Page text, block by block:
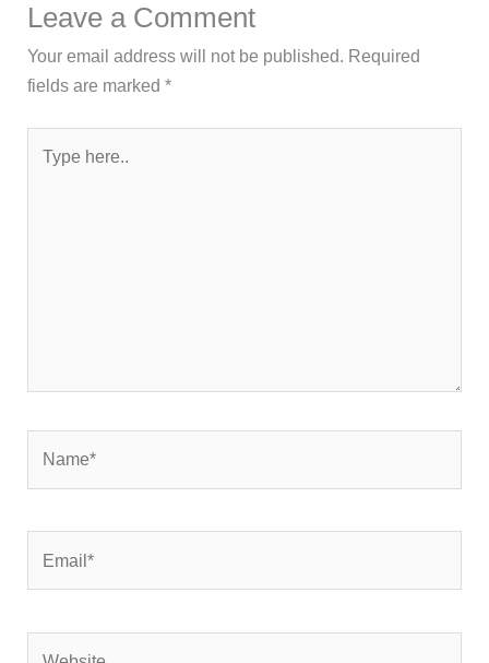
Leave a Comment
Your email address will not be published. Required
fields are marked*
here..